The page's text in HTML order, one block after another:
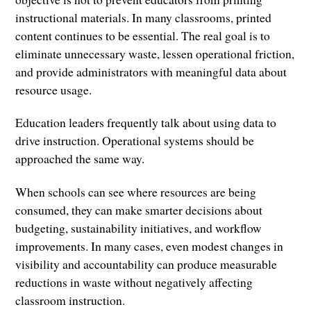
instructional materials. In many classrooms, printed
content continues to be essential. The real goal is to
eliminate unnecessary waste, lessen operational friction,
and provide administrators with meaningful data about
resource usage.
Education leaders frequently talk about using data to
drive instruction. Operational systems should be
approached the same way.
When schools can see where resources are being
consumed, they can make smarter decisions about
budgeting, sustainability initiatives, and workflow
improvements. In many cases, even modest changes in
visibility and accountability can produce measurable
reductions in waste without negatively affecting
classroom instruction.